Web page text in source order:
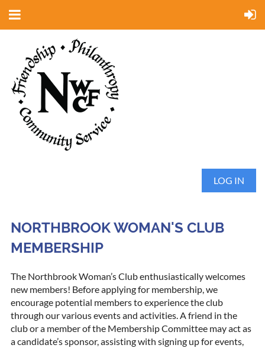
LOG IN
NORTHBROOK WOMAN'S CLUB
MEMBERSHIP
The Northbrook Woman’s Club enthusiastically welcomes
new members! Before applying for membership, we
encourage potential members to experience the club
through our various events and activities. A friend in the
club or a member of the Membership Committee may act as
a candidate’s sponsor, assisting with signing up for events,